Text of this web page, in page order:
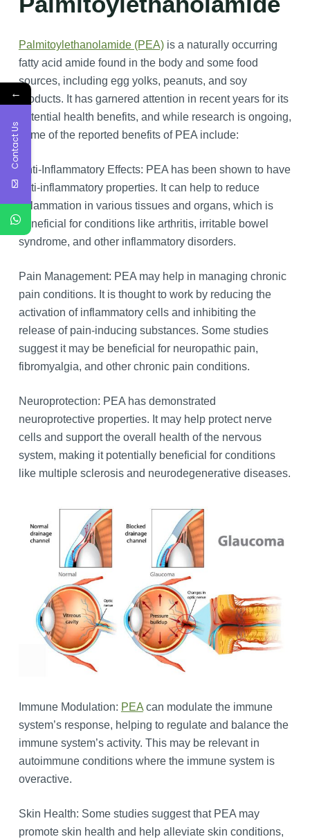
Palmitoylethanolamide (PEA)is a naturally occurring
fatty acid amide found in the body and some food
sources, including egg yolks, peanuts, and soy
products. It has garnered attention in recent years for its
potential health benefits, and while research is ongoing,
some of the reported benefits of PEA include:
Anti-Inflammatory Effects: PEA has been shown to have
anti-inflammatory properties. It can help to reduce
inflammation in various tissues and organs, which is
beneficial for conditions like arthritis, irritable bowel
syndrome, and other inflammatory disorders.
Pain Management: PEA may help in managing chronic
pain conditions. It is thought to work by reducing the
activation of inflammatory cells and inhibiting the
release of pain-inducing substances. Some studies
suggest it may be beneficial for neuropathic pain,
fibromyalgia, and other chronic pain conditions.
Neuroprotection: PEA has demonstrated
neuroprotective properties. It may help protect nerve
cells and support the overall health of the nervous
system, making it potentially beneficial for conditions
like multiple sclerosis and neurodegenerative diseases.
Immune Modulation: PEAcan modulate the immune
system’s response, helping to regulate and balance the
immune system’s activity. This may be relevant in
autoimmune conditions where the immune system is
overactive.
Skin Health: Some studies suggest that PEA may
promote skin health and help alleviate skin conditions,
←
Contact Us